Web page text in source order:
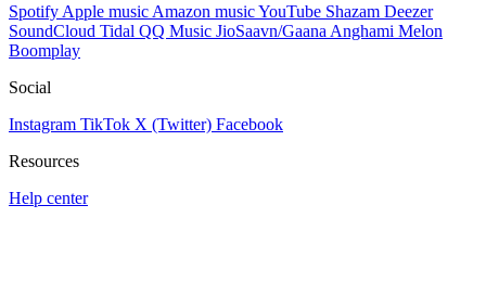
Spotify Apple music Amazon musicYouTube Shazam Deezer
SoundCloud Tidal QQ Music JioSaavn/Gaana Anghami Melon
Boomplay
Social
Instagram TikTok X (Twitter) Facebook
Resources
Help center